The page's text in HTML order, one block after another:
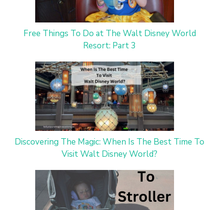
Free Things To Do at The Walt Disney World
Resort: Part 3
Discovering The Magic: When Is The Best Time To
Visit Walt Disney World?